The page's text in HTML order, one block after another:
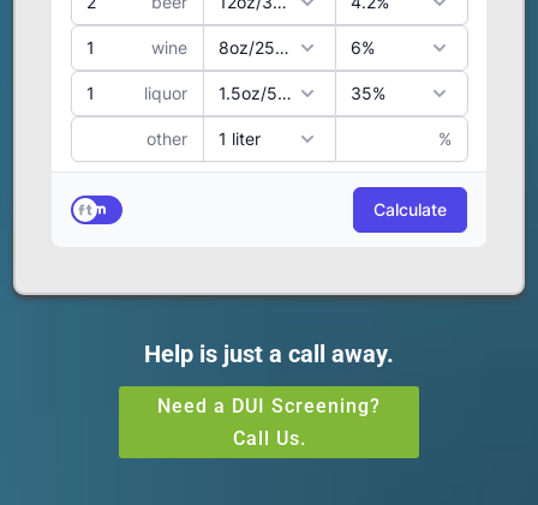
Help is just a call away.
Need a DUI Screening?
Call Us.